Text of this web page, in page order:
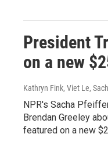
President
on a new
Kathryn Fink, Viet Le,
NPR's Sacha
Brendan Greeley
featured on a new